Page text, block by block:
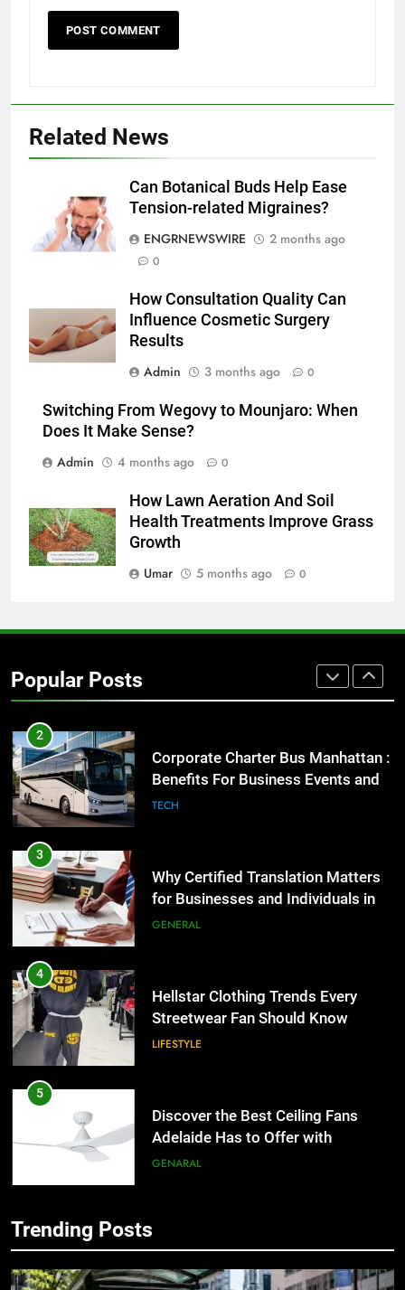
Related News
Can Botanical Buds Help Ease
Tension-related Migraines?
ENGRNEWSWIRE
2 months ago
0
How Consultation Quality Can
Influence Cosmetic Surgery
Results
Admin
3 months ago 0
Switching From Wegovy to Mounjaro: When
Does It Make Sense?
Admin
4 months ago 0
How Lawn Aeration And Soil
Health Treatments Improve Grass
Growth
Umar
5 months ago 0
Popular Posts
Discover the Best Ceiling Fans
Adelaide Has to Offer with
Lightspot
GENARAL
6
5 Must-Have Clear Aligner
Simpler
GENARAL
7
How to Transcribe Video to Text
for Social Media Marketing in 2026
BUSINESS
Everything You Should Know
Before Buying
GENARAL
Benefits For Business Events and
Group Transportation
TECH
for Businesses and Individuals in
the UK
GENERAL
Streetwear Fan Should Know
LIFESTYLE
Adelaide Has to Offer with
Lightspot
GENARAL
Trending Posts
5
Adelaide Has to Offer with